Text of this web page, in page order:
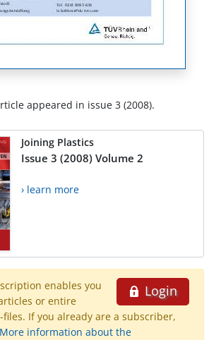
appeared in issue 3 (2008).
Joining Plastics
Issue 3 (2008) Volume 2
› learn more
Login
enables you
or entire
files. If you already are a subscriber,
More information about the